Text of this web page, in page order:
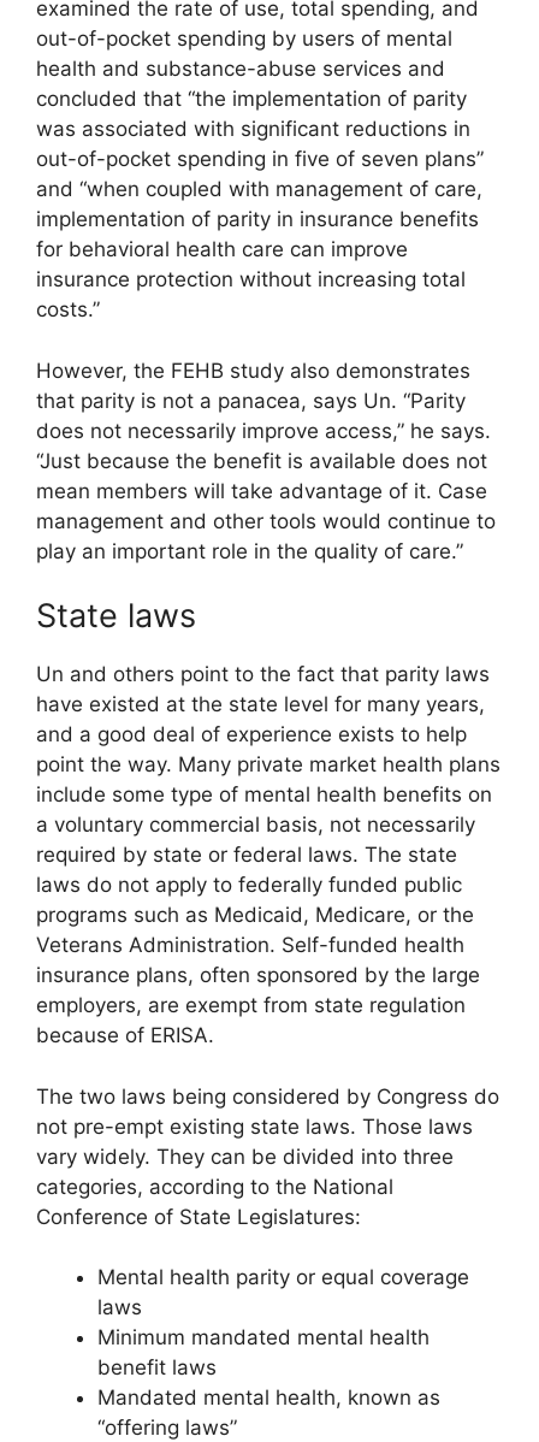
examined the rate of use, total spending, and
out-of-pocket spending by users of mental
health and substance-abuse services and
concluded that “the implementation of parity
was associated with significant reductions in
out-of-pocket spending in five of seven plans”
and “when coupled with management of care,
implementation of parity in insurance benefits
for behavioral health care can improve
insurance protection without increasing total
costs.”
However, the FEHB study also demonstrates
that parity is not a panacea, says Un. “Parity
does not necessarily improve access,” he says.
“Just because the benefit is available does not
mean members will take advantage of it. Case
management and other tools would continue to
play an important role in the quality of care.”
State laws
Un and others point to the fact that parity laws
have existed at the state level for many years,
and a good deal of experience exists to help
point the way. Many private market health plans
include some type of mental health benefits on
a voluntary commercial basis, not necessarily
required by state or federal laws. The state
laws do not apply to federally funded public
programs such as Medicaid, Medicare, or the
Veterans Administration. Self-funded health
insurance plans, often sponsored by the large
employers, are exempt from state regulation
because of ERISA.
The two laws being considered by Congress do
not pre-empt existing state laws. Those laws
vary widely. They can be divided into three
categories, according to the National
Conference of State Legislatures:
Mental health parity or equal coverage
laws
Minimum mandated mental health
benefit laws
Mandated mental health, known as
“offering laws”